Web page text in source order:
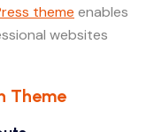
theme enables
websites
Theme